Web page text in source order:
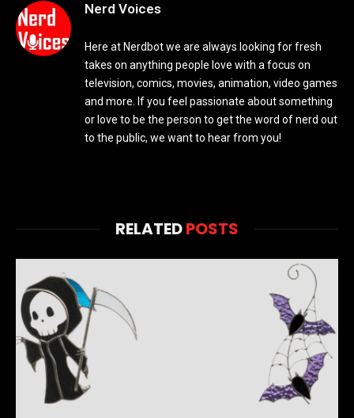
Nerd Voices
Here at Nerdbot we are always looking for fresh
takes on anything people love with a focus on
television, comics, movies, animation, video games
and more. If you feel passionate about something
or love to be the person to get the word of nerd out
to the public, we want to hear from you!
RELATEDPOSTS